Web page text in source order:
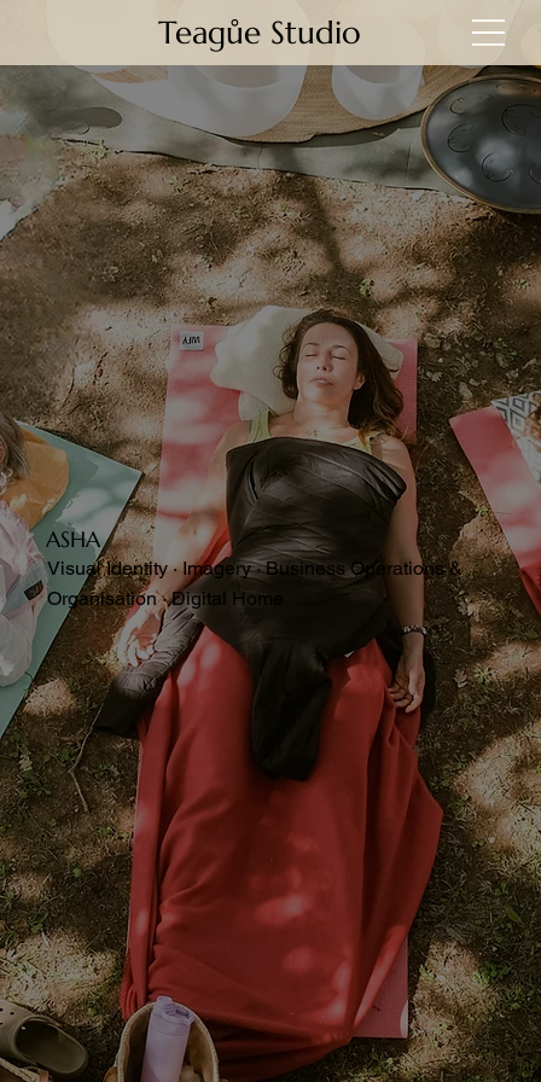
Teagůe Studio
ASHA
Visual Identity · Imagery · Business Operations &
Organisation · Digital Home